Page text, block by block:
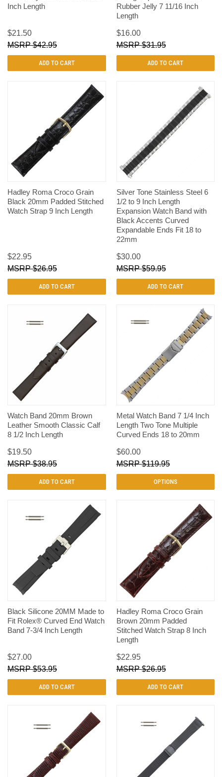
Inch Length
$21.50
$42.95
ADD TO CART
Rubber Jelly 7 11/16 Inch
Length
$16.00
$31.95
ADD TO CART
Hadley Roma Croco Grain
Black 20mm Padded Stitched
Watch Strap 9 Inch Length
$22.95
$26.95
ADD TO CART
Silver Tone Stainless Steel 6
1/2 to 9 Inch Length
Expansion Watch Band with
Black Accents Curved
Expandable Ends Fit 18 to
22mm
$30.00
$59.95
ADD TO CART
Watch Band 20mm Brown
Leather Smooth Classic Calf
8 1/2 Inch Length
$19.50
$38.95
ADD TO CART
Metal Watch Band 7 1/4 Inch
Length Two Tone Multiple
Curved Ends 18 to 20mm
$60.00
$119.95
OPTIONS
Black Silicone 20MM Made to
Fit Rolex® Curved End Watch
Band 7-3/4 Inch Length
$27.00
$53.95
ADD TO CART
Hadley Roma Croco Grain
Brown 20mm Padded
Stitched Watch Strap 8 Inch
Length
$22.95
$26.95
ADD TO CART